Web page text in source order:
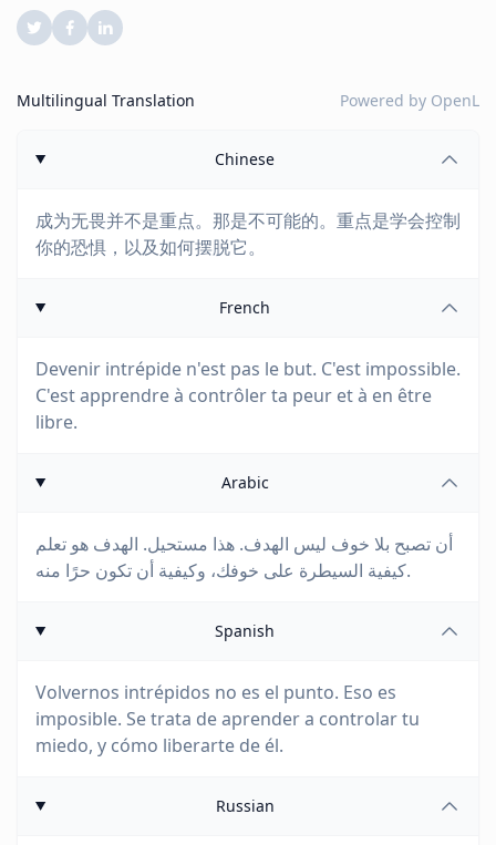
Multilingual Translation Powered by OpenL
Chinese
成为无畏并不是重点。那是不可能的。重点是学会控制
你的恐惧，以及如何摆脱它。
French
Devenir intrépide n'est pas le but. C'est impossible.
C'est apprendre à contrôler ta peur et à en être
libre.
Arabic
أن تصبح بلا خوف ليس الهدف. هذا مستحيل. الهدف هو تعلم
كيفية السيطرة على خوفك، وكيفية أن تكون حرًا منه.
Spanish
Volvernos intrépidos no es el punto. Eso es
imposible. Se trata de aprender a controlar tu
miedo, y cómo liberarte de él.
Russian